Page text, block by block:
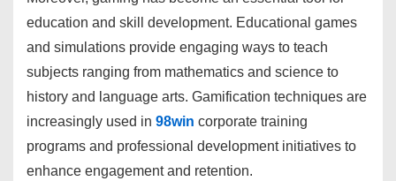
education and skill development. Educational games
and simulations provide engaging ways to teach
subjects ranging from mathematics and science to
history and language arts. Gamification techniques are
increasingly used in 98win corporate training
programs and professional development initiatives to
enhance engagement and retention.